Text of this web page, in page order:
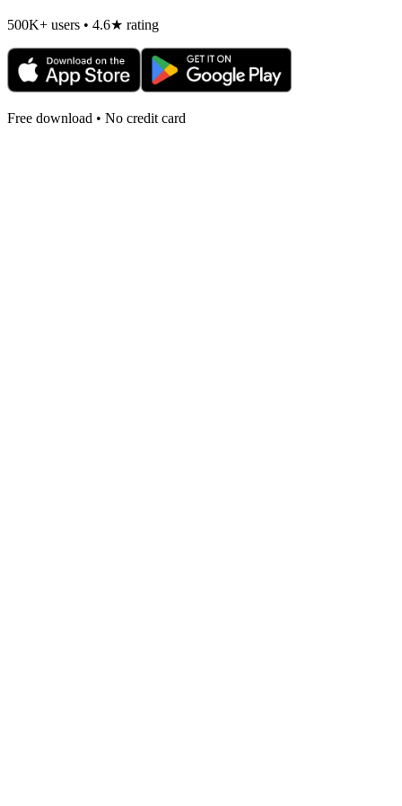
500K+ users • 4.6★ rating
Free download • No credit card